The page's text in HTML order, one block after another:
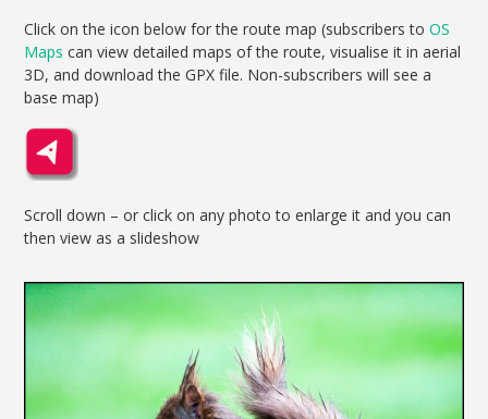
Click on the icon below for the route map (subscribers toOS
Maps can view detailed maps of the route, visualise it in aerial
3D, and download the GPX file. Non-subscribers will see a
base map)
Scroll down – or click on any photo to enlarge it and you can
then view as a slideshow